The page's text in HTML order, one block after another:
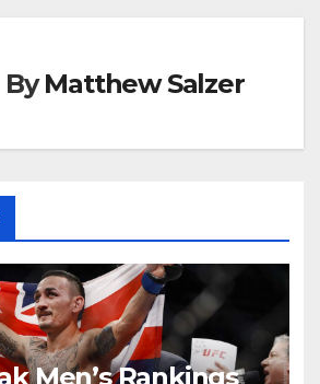
ByMatthew Salzer
Men’s Rankings